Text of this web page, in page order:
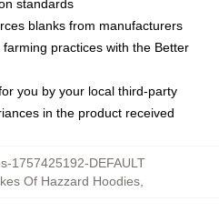
standards
blanks from manufacturers
practices with the Better
you by your local third-party
in the product received
1757425192-DEFAULT
Of Hazzard Hoodies